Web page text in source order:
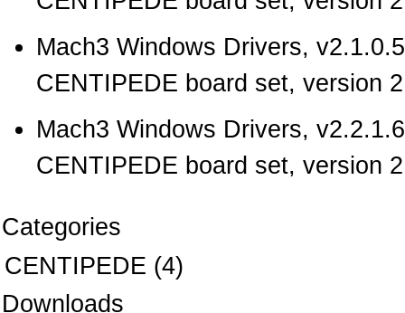
Mach3 Windows Drivers, v2.1.0.5
CENTIPEDE board set, version
Mach3 Windows Drivers, v2.2.1.6
CENTIPEDE board set, version
Categories
CENTIPEDE (4)
Downloads